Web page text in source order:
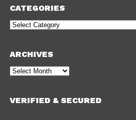
CATEGORIES
Categories
ARCHIVES
Archives
VERIFIED & SECURED